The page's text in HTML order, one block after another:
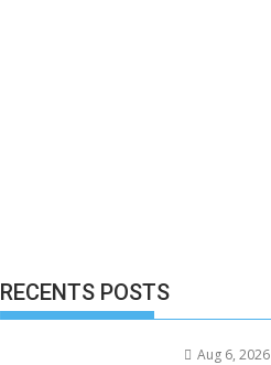
RECENTS POSTS
Aug 6, 2026